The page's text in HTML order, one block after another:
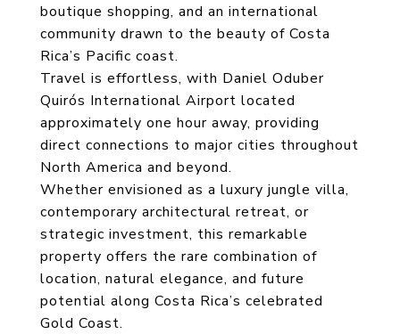
boutique shopping, and an international
community drawn to the beauty of Costa
Rica’s Pacific coast.
Travel is effortless, with Daniel Oduber
Quirós International Airport located
approximately one hour away, providing
direct connections to major cities throughout
North America and beyond.
Whether envisioned as a luxury jungle villa,
contemporary architectural retreat, or
strategic investment, this remarkable
property offers the rare combination of
location, natural elegance, and future
potential along Costa Rica’s celebrated
Gold Coast.